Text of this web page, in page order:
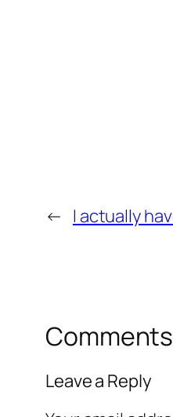
← I actually
Comments
Leave a Reply